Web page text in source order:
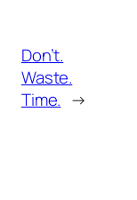
Don’t.
Waste.
Time. →